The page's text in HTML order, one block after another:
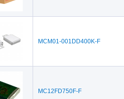
MCM01-001DD400K-F
MC12FD750F-F